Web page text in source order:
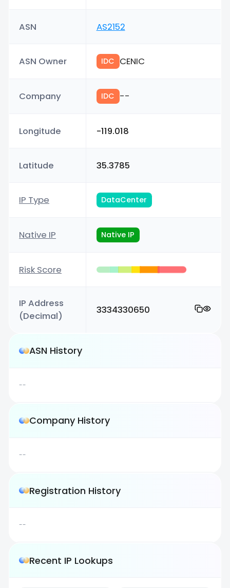
ASN AS2152
ASN Owner IDC CENIC
Company IDC --
Longitude -119.018
Latitude 35.3785
IP Type DataCenter
Native IP Native IP
Risk Score
IP Address
(Decimal)
3334330650
ASN History
--
Company History
--
Registration History
--
Recent IP Lookups